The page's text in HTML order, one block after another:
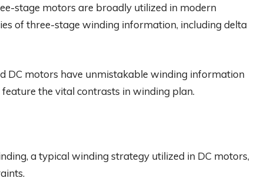
stage motors are broadly utilized in modern
of three-stage winding information, including delta
DC motors have unmistakable winding information
the vital contrasts in winding plan.
a typical winding strategy utilized in DC motors,